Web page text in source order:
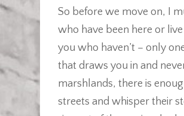
So before we move on, I
who have been here or
you who haven’t – only
that draws you in and
marshlands, there is
streets and whisper their